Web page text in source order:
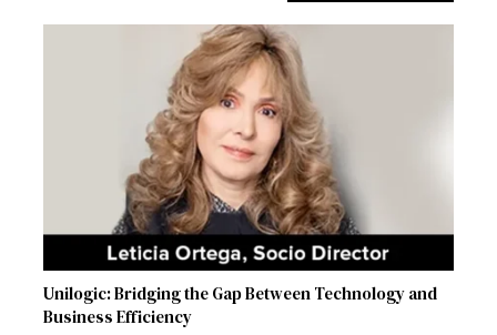
Unilogic: Bridging the Gap Between Technology and
Business Efficiency